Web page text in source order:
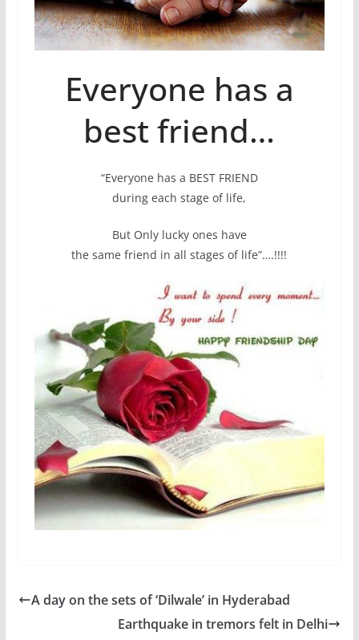
Everyone has a
best friend…
“Everyone has a BEST FRIEND
during each stage of life,
But Only lucky ones have
the same friend in all stages of life”….!!!!
A day on the sets of ‘Dilwale’ in Hyderabad
Earthquake in tremors felt in Delhi